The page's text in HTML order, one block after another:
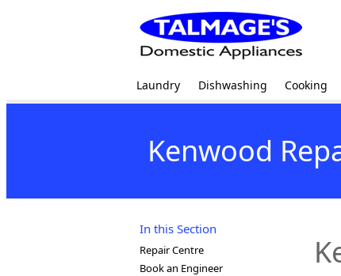
Laundry Dishwashing Cooking
Kenwood
In this Section
Repair Centre
Book an Engineer